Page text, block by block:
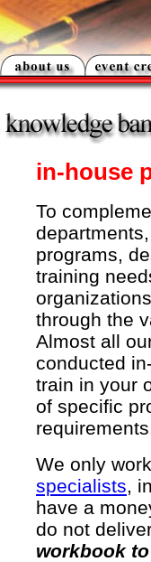
in-house
To
programs,
training
through the
Almost all
conducted
train in your
of specific
We only
specialists,
have a
do not
workbook